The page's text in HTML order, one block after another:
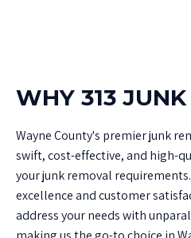
WHY 313
Wayne County's premier junk
swift, cost-effective, and high-
your junk removal
excellence and customer
address your needs with